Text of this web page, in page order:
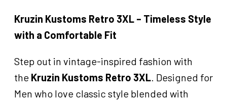
quantity
Kruzin Kustoms Retro 3XL – Timeless Style
with a Comfortable Fit
Step out in vintage-inspired fashion with
the Kruzin Kustoms Retro 3XL. Designed for
Men who love classic style blended with